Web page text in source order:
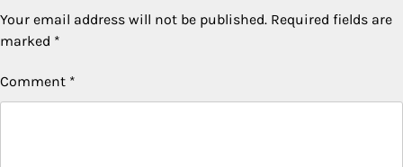
Your email address will not be published. Required fields are
marked *
Comment *